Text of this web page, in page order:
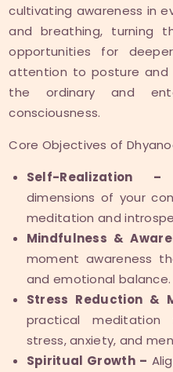
cultivating awareness in
and breathing, turning
opportunities for
attention to posture and
the ordinary and
consciousness.
Core Objectives of
Self-Realization –
dimensions of your
meditation and
Mindfulness &
moment awareness
and emotional balance.
Stress Reduction &
practical meditation
stress, anxiety, and
Spiritual Growth –